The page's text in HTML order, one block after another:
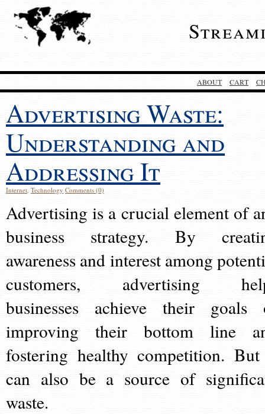
ABOUT CART
Advertising Waste:
Understanding and
Addressing It
Internet, Technology Comments (0)
Advertising is a crucial element of
business strategy. By
awareness and interest among
customers, advertising
businesses achieve their goals
improving their bottom line
fostering healthy competition.
can also be a source of
waste.